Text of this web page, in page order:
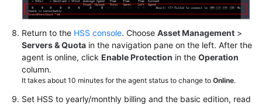
Return to the HSS console. Choose Asset Management >
Servers & Quota in the navigation pane on the left. After the
agent is online, click Enable Protection in the Operation
column.
It takes about 10 minutes for the agent status to change to Online.
Set HSS to yearly/monthly billing and the basic edition, read